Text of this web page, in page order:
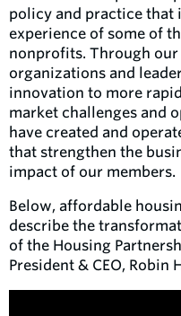
policy and practice that
experience of some of
nonprofits. Through
organizations and
innovation to more
market challenges and
have created and
that strengthen the
impact of our members.
Below, affordable
describe the
of the Housing
President & CEO, Robin